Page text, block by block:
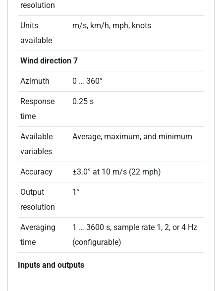
resolution
Units
available
m/s, km/h, mph, knots
Wind direction 7
Azimuth 0 … 360°
Response
time
0.25 s
Available
variables
Average, maximum, and minimum
Accuracy ±3.0° at 10 m/s (22 mph)
Output
resolution
1°
Averaging
time
1 … 3600 s, sample rate 1, 2, or 4 Hz
(configurable)
Inputs and outputs